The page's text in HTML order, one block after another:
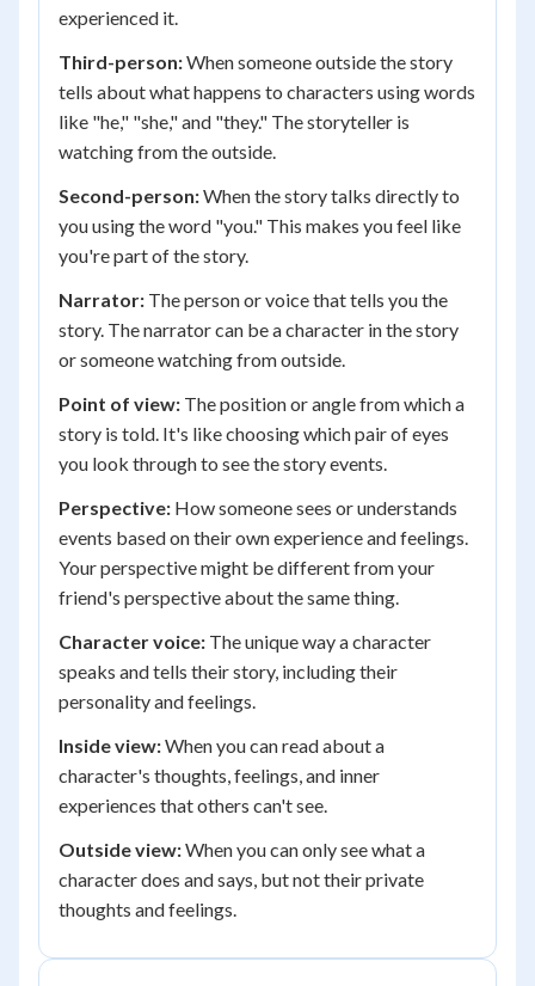
experienced it.
Third-person:When someone outside the story
tells about what happens to characters using words
like "he," "she," and "they." The storyteller is
watching from the outside.
Second-person:When the story talks directly to
you using the word "you." This makes you feel like
you're part of the story.
Narrator: The person or voice that tells you the
story. The narrator can be a character in the story
or someone watching from outside.
Point of view: The position or angle from which a
story is told. It's like choosing which pair of eyes
you look through to see the story events.
Perspective: How someone sees or understands
events based on their own experience and feelings.
Your perspective might be different from your
friend's perspective about the same thing.
Character voice: The unique way a character
speaks and tells their story, including their
personality and feelings.
Inside view:When you can read about a
character's thoughts, feelings, and inner
experiences that others can't see.
Outside view:When you can only see what a
character does and says, but not their private
thoughts and feelings.